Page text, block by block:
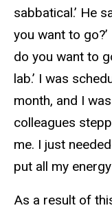
sabbatical.’ He
you want to go?’
do you want to
lab.’ I was
month, and I
colleagues
me. I just
put all my
As a result of